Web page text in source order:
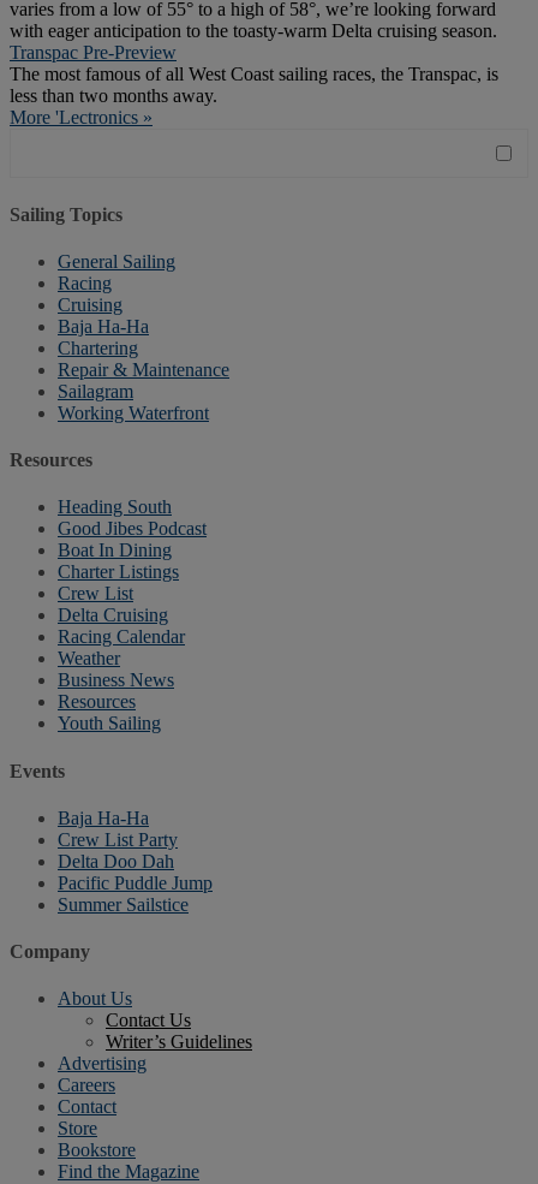
varies from a low of 55° to a high of 58°, we’re looking forward
with eager anticipation to the toasty-warm Delta cruising season.
Transpac Pre-Preview
The most famous of all West Coast sailing races, the Transpac, is
less than two months away.
More 'Lectronics »
Sailing Topics
General Sailing
Racing
Cruising
Baja Ha-Ha
Chartering
Repair & Maintenance
Sailagram
Working Waterfront
Resources
Heading South
Good Jibes Podcast
Boat In Dining
Charter Listings
Crew List
Delta Cruising
Racing Calendar
Weather
Business News
Resources
Youth Sailing
Events
Baja Ha-Ha
Crew List Party
Delta Doo Dah
Pacific Puddle Jump
Summer Sailstice
Company
About Us
Contact Us
Writer’s Guidelines
Advertising
Careers
Contact
Store
Bookstore
Find the Magazine